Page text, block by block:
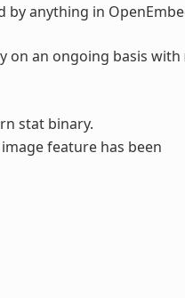
by anything in
on an ongoing basis with
stat binary.
feature has been